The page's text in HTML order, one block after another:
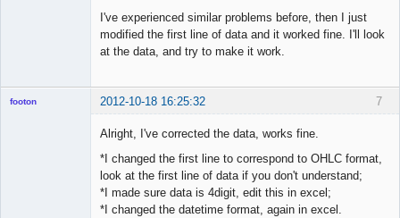
I've experienced similar problems before, then I just
modified the first line of data and it worked fine. I'll look
at the data, and try to make it work.
7
footon 2012-10-18 16:25:32
Alright, I've corrected the data, works fine.
*I changed the first line to correspond to OHLC format,
look at the first line of data if you don't understand;
*I made sure data is 4digit, edit this in excel;
*I changed the datetime format, again in excel.